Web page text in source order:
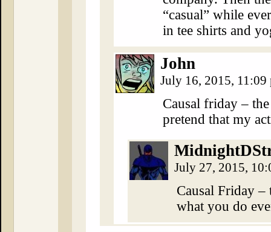
“casual” while
in tee shirts and
John
July 16, 2015,
Causal friday –
pretend that my
July 27, 2015,
Causal Friday –
what you do